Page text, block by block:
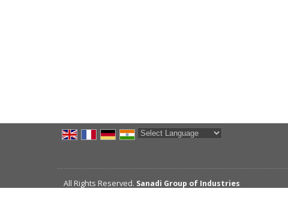
All Rights Reserved. Sanadi Group of Industries